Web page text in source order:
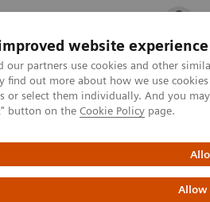
website experience
our partners use cookies and other
find out more about how we use
or select them individually. And you
button on the Cookie Policy page.
Allow
Öne Çıkanlar Sağlık
News & Stories
crisis year with